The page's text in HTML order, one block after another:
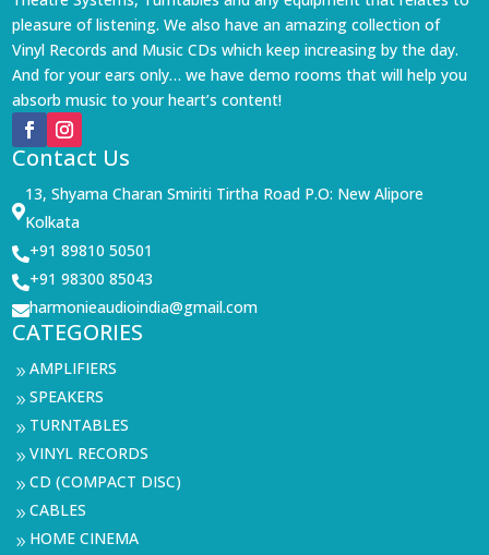
pleasure of listening. We also have an amazing collection of
Vinyl Records and Music CDs which keep increasing by the day.
And for your ears only… we have demo rooms that will help you
absorb music to your heart’s content!
Contact Us

13, Shyama Charan Smiriti Tirtha Road P.O: New Alipore
Kolkata
+91 89810 50501
+91 98300 85043
harmonieaudioindia@gmail.com
CATEGORIES
9AMPLIFIERS
9SPEAKERS
9 TURNTABLES
9VINYL RECORDS
9CD (COMPACT DISC)
9CABLES
9 HOME CINEMA